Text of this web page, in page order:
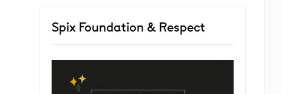
Spix Foundation & Respect